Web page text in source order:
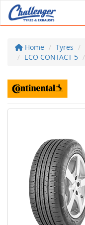
Home Tyres
ECO CONTACT 5